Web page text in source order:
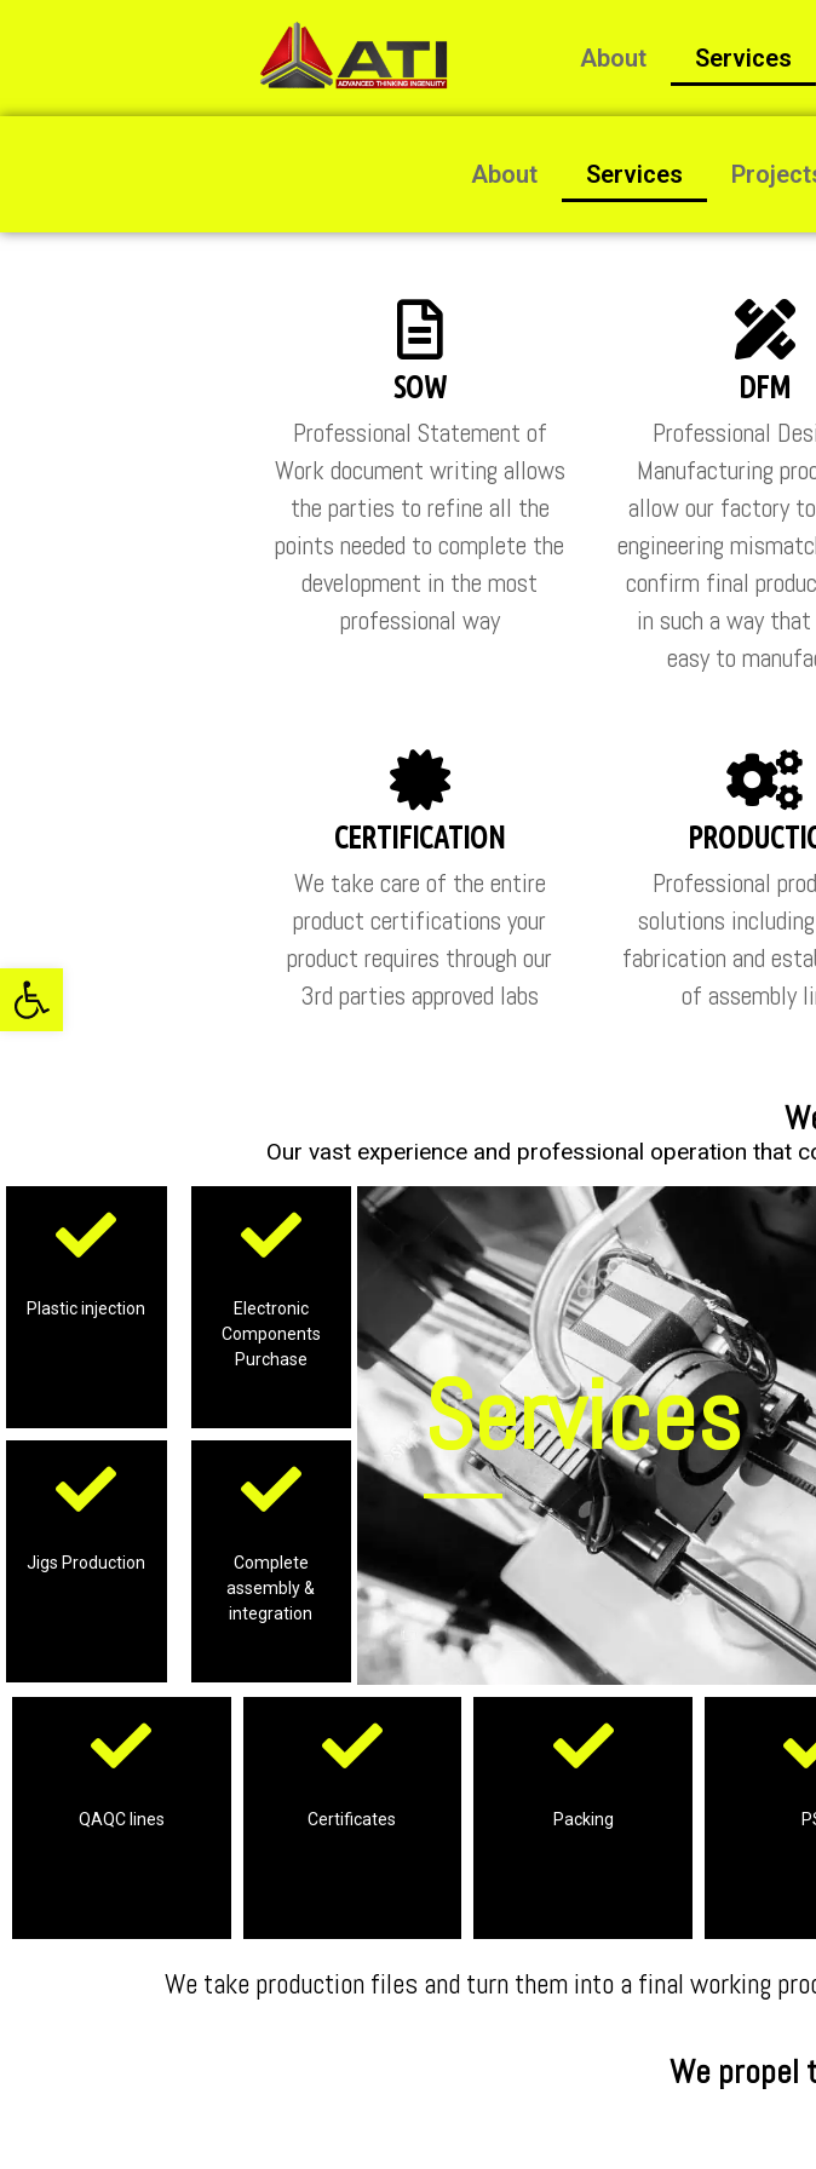
פתח
Services
About
Services
About
DFM
Professional
Manufacturing
allow our factory
engineering
confirm final
in such a way
easy to
SOW
Professional Statement of
Work document writing allows
the parties to refine all the
points needed to complete the
development in the most
professional way
Professional
solutions
fabrication and
of assembly
CERTIFICATION
We take care of the entire
product certifications your
product requires through our
3rd parties approved labs
Our vast experience and professional operation that
Services
Electronic
Components
Purchase
Professional
procurement for
electronic
accessories
Complete
assembly &
integration
Complete
solutions for
integration
Plastic injection
Plastic Injection
tooling
Jigs Production
Jigs and
accessories for
prodcution
Shipment
Packing
solutions to your product
Certificates
certifications your
our 3rd parties approved
labs
QAQC lines
Professional QAQC
We take production files and turn them into a final working
We propel